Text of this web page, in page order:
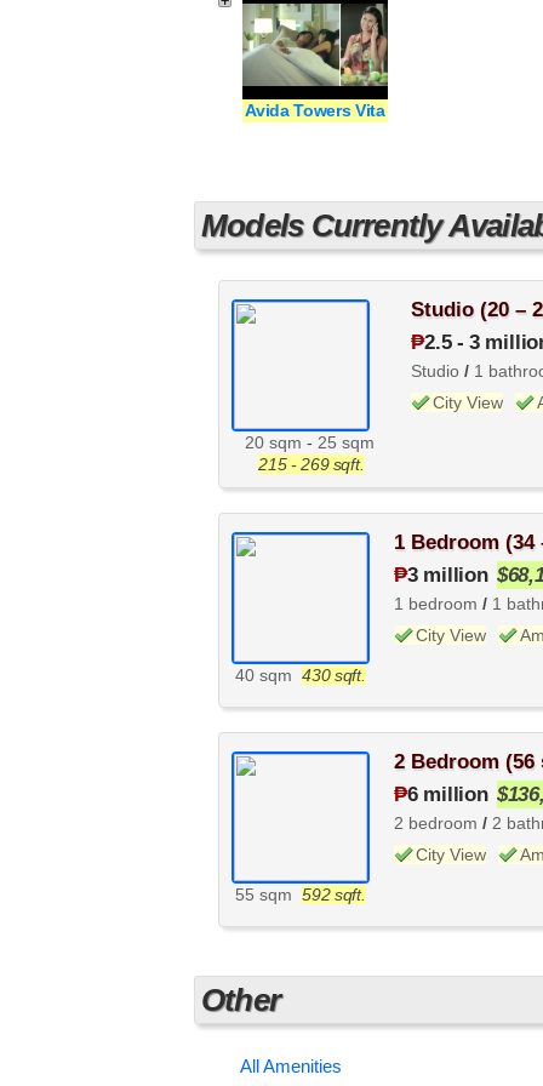
Avida Towers Vita
Models Currently
20 sqm - 25 sqm
215 - 269 sqft.
Studio (20 –
₱2.5 - 3
Studio / 1
City View
40 sqm 430 sqft.
1 Bedroom (34
₱3 million
1 bedroom / 1
City View
55 sqm 592 sqft.
2 Bedroom (56
₱6 million
2 bedroom / 2
City View
Other
All Amenities